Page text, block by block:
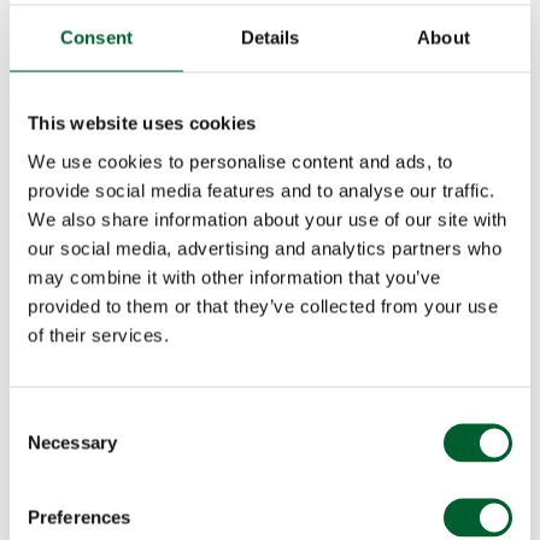
Consent Details About
This website uses cookies
We use cookies to personalise content and ads, to
provide social media features and to analyse our traffic.
We also share information about your use of our site with
our social media, advertising and analytics partners who
may combine it with other information that you’ve
provided to them or that they’ve collected from your use
of their services.
Selection
Necessary
Preferences
buds to a night of indulgence and set the scene for an unforgettable
booking online. Please note, pre-booking is required for this